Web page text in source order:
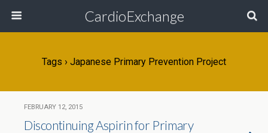
CardioExchange
Tags › Japanese Primary Prevention Project
FEBRUARY 12, 2015
Discontinuing Aspirin for Primary